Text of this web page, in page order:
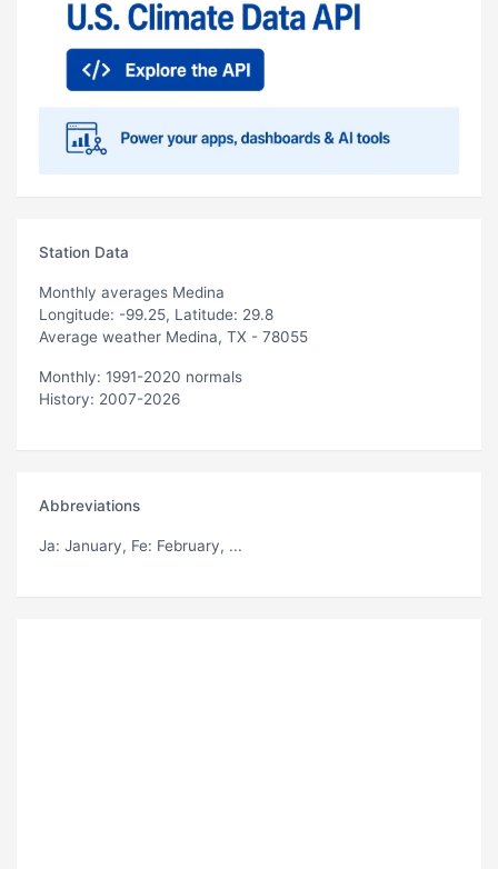
Station Data
Monthly averages Medina
Longitude: -99.25, Latitude: 29.8
Average weather Medina, TX - 78055
Monthly: 1991-2020 normals
History: 2007-2026
Abbreviations
Ja: January, Fe: February, ...